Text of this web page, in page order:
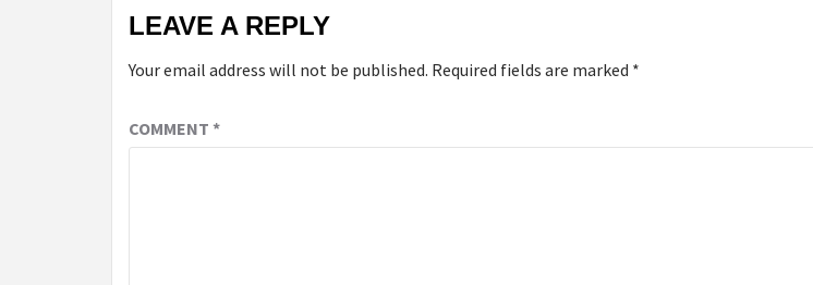
LEAVE A REPLY
Your email address will not be published. Required fields are marked *
COMMENT *